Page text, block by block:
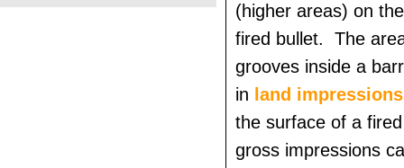
(higher areas) on
fired bullet. The
grooves inside a
in land impressions
the surface of a
gross impressions